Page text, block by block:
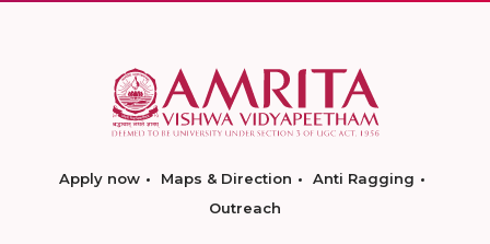
Apply now Maps & Direction
Anti Ragging
Outreach